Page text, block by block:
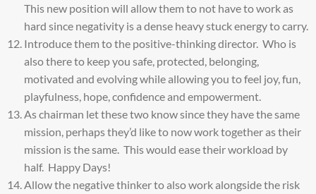
This new position will allow them to not have to work as
hard since negativity is a dense heavy stuck energy to carry.
Introduce them to the positive-thinking director. Who is
also there to keep you safe, protected, belonging,
motivated and evolving while allowing you to feel joy, fun,
playfulness, hope, confidence and empowerment.
As chairman let these two know since they have the same
mission, perhaps they’d like to now work together as their
mission is the same. This would ease their workload by
half. Happy Days!
Allow the negative thinker to also work alongside the risk